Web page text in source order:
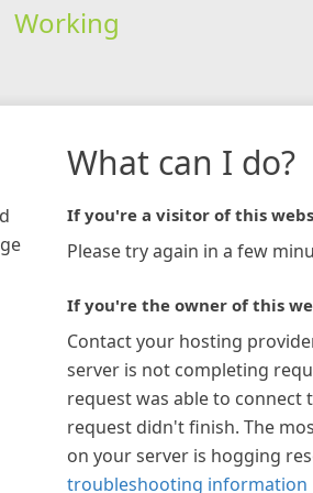
Working
What can I do?
If you're a visitor of this
Please try again in a few
If you're the owner of this
Contact your hosting
server is not completing
request was able to connect
request didn't finish. The
on your server is hogging
troubleshooting information